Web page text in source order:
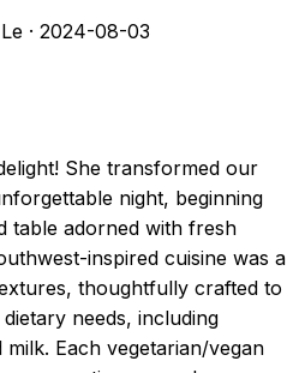
· 2024-08-03
She transformed our
night, beginning
table adorned with fresh
inspired cuisine was a
thoughtfully crafted to
needs, including
Each vegetarian/vegan